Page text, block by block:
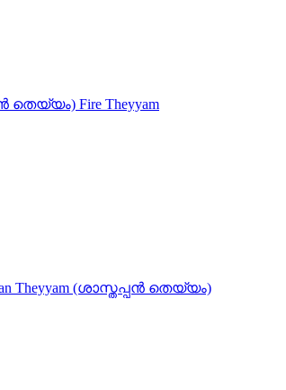
തെയ്യം) Fire Theyyam
Theyyam (ശാസ്തപ്പൻ തെയ്യം)